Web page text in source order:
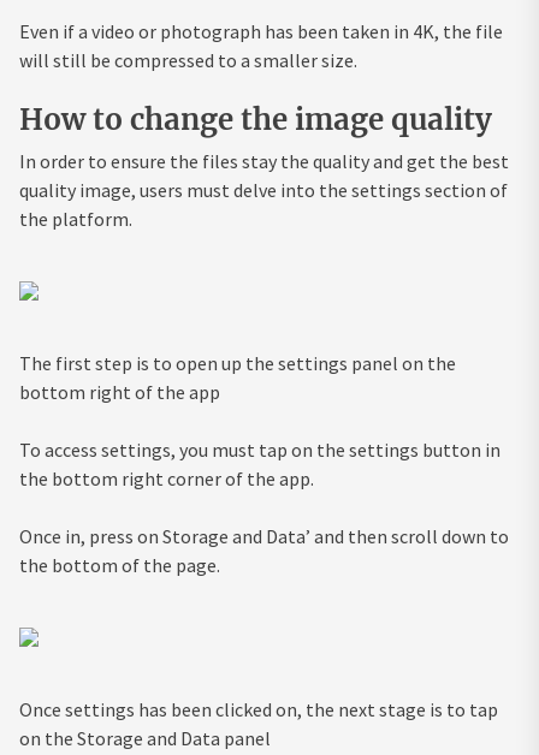
Even if a video or photograph has been taken in 4K, the file
will still be compressed to a smaller size.
How to change the image quality
In order to ensure the files stay the quality and get the best
quality image, users must delve into the settings section of
the platform.
The first step is to open up the settings panel on the
bottom right of the app
To access settings, you must tap on the settings button in
the bottom right corner of the app.
Once in, press on Storage and Data’ and then scroll down to
the bottom of the page.
Once settings has been clicked on, the next stage is to tap
on the Storage and Data panel